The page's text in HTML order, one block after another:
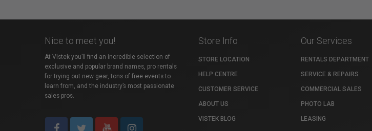
Nice to meet you!
At Vistek you’ll find an incredible selection of
exclusive and popular brand names, pro rentals
for trying out new gear, tons of free events to
learn from, and the industry’s most passionate
sales pros.
Store Info
STORE LOCATION
HELP CENTRE
CUSTOMER SERVICE
ABOUT US
VISTEK BLOG
Our Services
RENTALS DEPARTMENT
SERVICE & REPAIRS
COMMERCIAL SALES
PHOTO LAB
LEASING